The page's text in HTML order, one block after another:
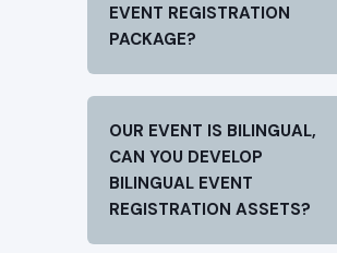
EVENT REGISTRATION
PACKAGE?
OUR EVENT IS BILINGUAL,
CAN YOU DEVELOP
BILINGUAL EVENT
REGISTRATION ASSETS?